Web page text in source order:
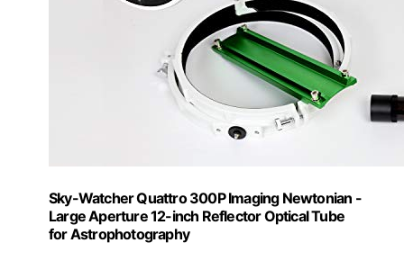
Sky-Watcher Quattro 300P Imaging Newtonian -
Large Aperture 12-inch Reflector Optical Tube
for Astrophotography